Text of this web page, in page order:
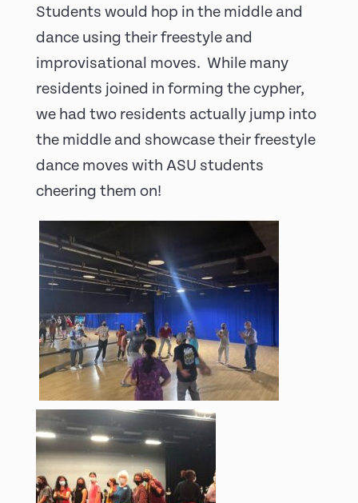
Students would hop in the middle and
dance using their freestyle and
improvisational moves. While many
residents joined in forming the cypher,
we had two residents actually jump into
the middle and showcase their freestyle
dance moves with ASU students
cheering them on!